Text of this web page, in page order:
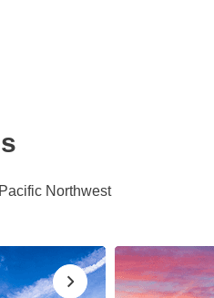
Northwest